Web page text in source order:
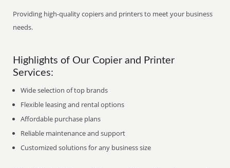
Providing high-quality copiers and printers to meet your business
needs.
Highlights of Our Copier and Printer
Services:
Wide selection of top brands
Flexible leasing and rental options
Affordable purchase plans
Reliable maintenance and support
Customized solutions for any business size